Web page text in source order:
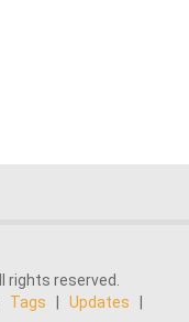
rights reserved.
Tags Updates